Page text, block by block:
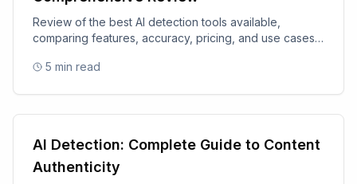
Review of the best AI detection tools available,
comparing features, accuracy, pricing, and use cases
5 min read
AI Detection: Complete Guide to Content
Authenticity